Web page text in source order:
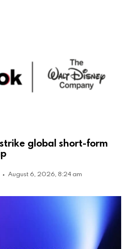
global short-form
August 6, 2026, 8:24 am